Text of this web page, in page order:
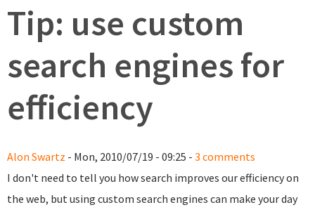
Tip: use custom
search engines for
efficiency
Alon Swartz - Mon, 2010/07/19 - 09:25 - 3 comments
I don't need to tell you how search improves our efficiency on
the web, but using custom search engines can make your day